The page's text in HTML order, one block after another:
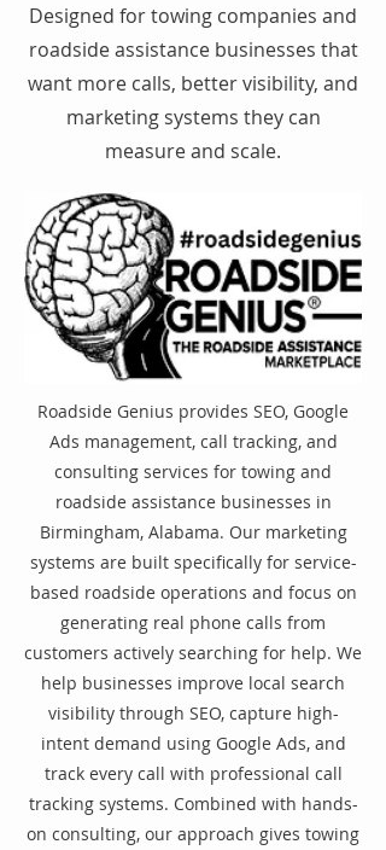
Designed for towing companies and
roadside assistance businesses that
want more calls, better visibility, and
marketing systems they can
measure and scale.
Roadside Genius provides SEO, Google
Ads management, call tracking, and
consulting services for towing and
roadside assistance businesses in
Birmingham, Alabama. Our marketing
systems are built specifically for service-
based roadside operations and focus on
generating real phone calls from
customers actively searching for help. We
help businesses improve local search
visibility through SEO, capture high-
intent demand using Google Ads, and
track every call with professional call
tracking systems. Combined with hands-
on consulting, our approach gives towing